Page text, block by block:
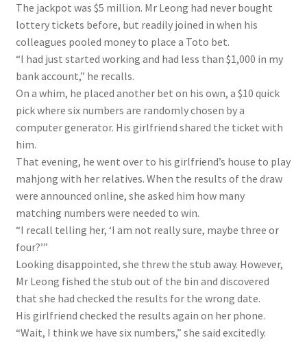
The jackpot was $5 million. Mr Leong had never bought
lottery tickets before, but readily joined in when his
colleagues pooled money to place a Toto bet.
“I had just started working and had less than $1,000 in my
bank account,” he recalls.
On a whim, he placed another bet on his own, a $10 quick
pick where six numbers are randomly chosen by a
computer generator. His girlfriend shared the ticket with
him.
That evening, he went over to his girlfriend’s house to play
mahjong with her relatives. When the results of the draw
were announced online, she asked him how many
matching numbers were needed to win.
“I recall telling her, ‘I am not really sure, maybe three or
four?’”
Looking disappointed, she threw the stub away. However,
Mr Leong fished the stub out of the bin and discovered
that she had checked the results for the wrong date.
His girlfriend checked the results again on her phone.
“Wait, I think we have six numbers,” she said excitedly.